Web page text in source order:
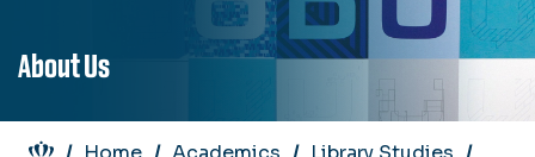
About Us